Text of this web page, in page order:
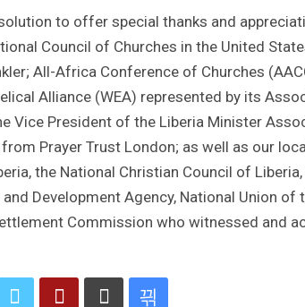
to offer special thanks and
Council of Churches in the United
All-Africa Conference of Churches
Alliance (WEA) represented by its
Vice President of the Liberia Minister
Prayer Trust London; as well as our
the National Christian Council of
Development Agency, National Union
Commission who witnessed and